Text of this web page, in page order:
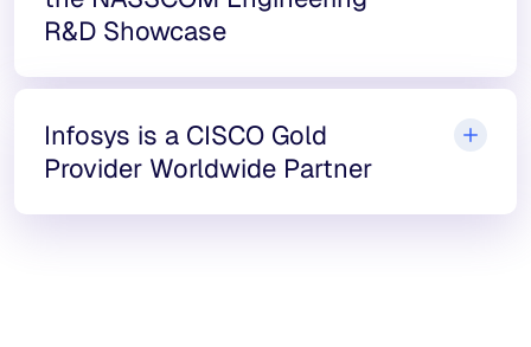
R&D Showcase
Infosys is a CISCO Gold
Provider Worldwide Partner